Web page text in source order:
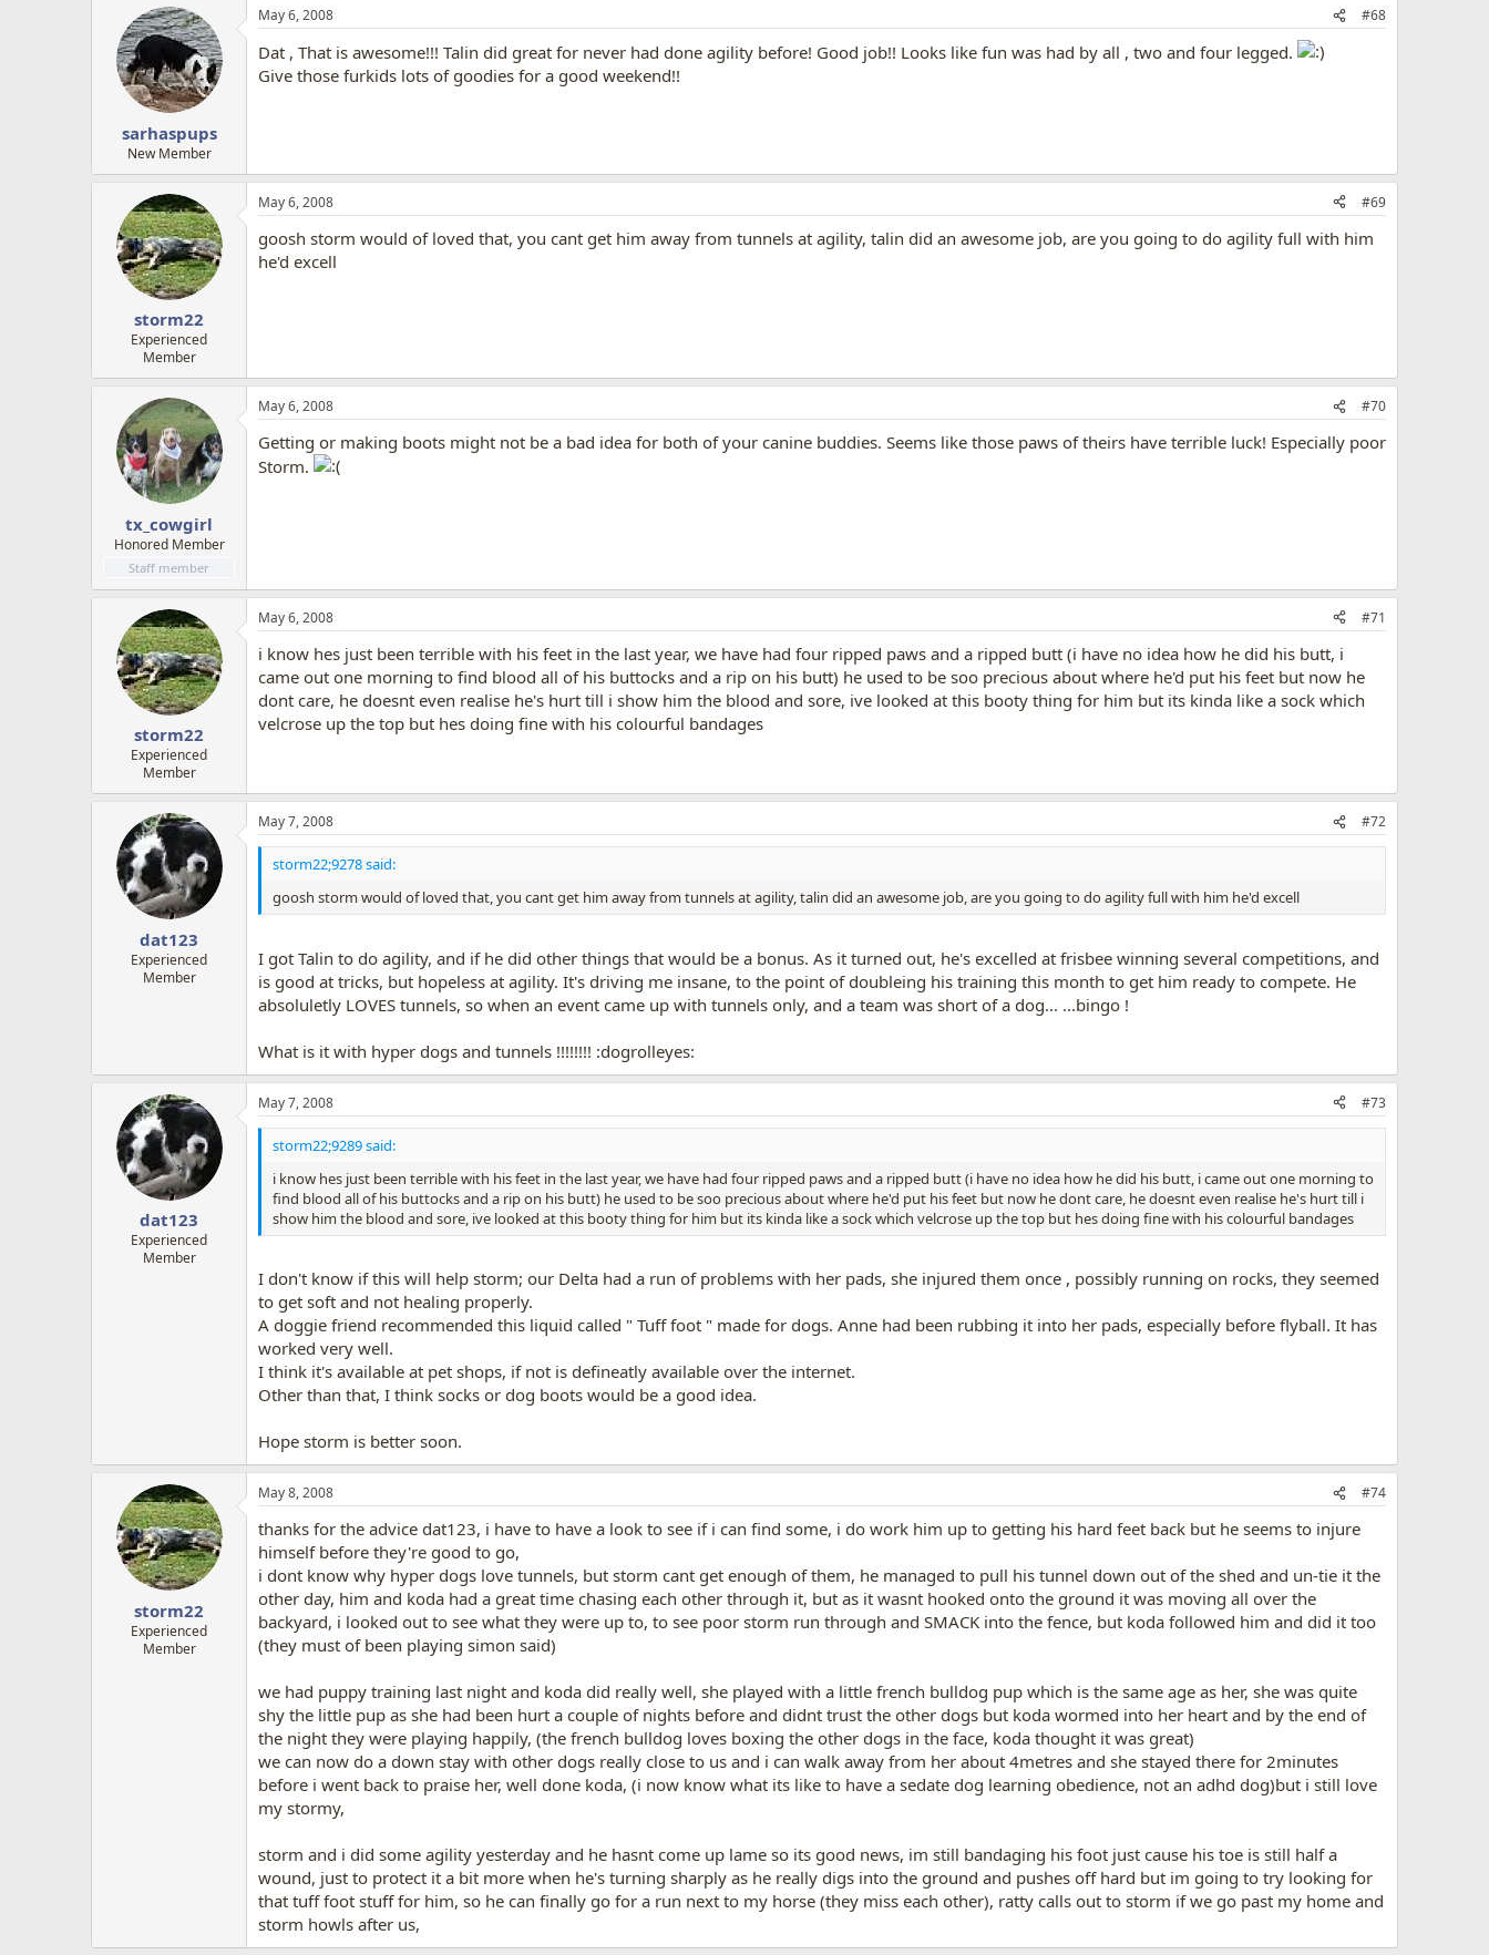
sarhaspups
New Member
May 6, 2008 #68
Dat , That is awesome!!! Talin did great for never had done agility before! Good job!! Looks like fun was had by all , two and four legged.
Give those furkids lots of goodies for a good weekend!!
storm22
Experienced
Member
May 6, 2008 #69
goosh storm would of loved that, you cant get him away from tunnels at agility, talin did an awesome job, are you going to do agility full with him
he'd excell
tx_cowgirl
Honored Member
Staff member
May 6, 2008 #70
Getting or making boots might not be a bad idea for both of your canine buddies. Seems like those paws of theirs have terrible luck! Especially poor
Storm.
storm22
Experienced
Member
May 6, 2008 #71
i know hes just been terrible with his feet in the last year, we have had four ripped paws and a ripped butt (i have no idea how he did his butt, i
came out one morning to find blood all of his buttocks and a rip on his butt) he used to be soo precious about where he'd put his feet but now he
dont care, he doesnt even realise he's hurt till i show him the blood and sore, ive looked at this booty thing for him but its kinda like a sock which
velcrose up the top but hes doing fine with his colourful bandages
dat123
Experienced
Member
May 7, 2008 #72
storm22;9278 said:
goosh storm would of loved that, you cant get him away from tunnels at agility, talin did an awesome job, are you going to do agility full with him he'd excell
I got Talin to do agility, and if he did other things that would be a bonus. As it turned out, he's excelled at frisbee winning several competitions, and
is good at tricks, but hopeless at agility. It's driving me insane, to the point of doubleing his training this month to get him ready to compete. He
absoluletly LOVES tunnels, so when an event came up with tunnels only, and a team was short of a dog... ...bingo !
What is it with hyper dogs and tunnels !!!!!!!! :dogrolleyes:
dat123
Experienced
Member
May 7, 2008 #73
storm22;9289 said:
i know hes just been terrible with his feet in the last year, we have had four ripped paws and a ripped butt (i have no idea how he did his butt, i came out one morning to
find blood all of his buttocks and a rip on his butt) he used to be soo precious about where he'd put his feet but now he dont care, he doesnt even realise he's hurt till i
show him the blood and sore, ive looked at this booty thing for him but its kinda like a sock which velcrose up the top but hes doing fine with his colourful bandages
I don't know if this will help storm; our Delta had a run of problems with her pads, she injured them once , possibly running on rocks, they seemed
to get soft and not healing properly.
A doggie friend recommended this liquid called " Tuff foot " made for dogs. Anne had been rubbing it into her pads, especially before flyball. It has
worked very well.
I think it's available at pet shops, if not is defineatly available over the internet.
Other than that, I think socks or dog boots would be a good idea.
Hope storm is better soon.
storm22
Experienced
Member
May 8, 2008 #74
thanks for the advice dat123, i have to have a look to see if i can find some, i do work him up to getting his hard feet back but he seems to injure
himself before they're good to go,
i dont know why hyper dogs love tunnels, but storm cant get enough of them, he managed to pull his tunnel down out of the shed and un-tie it the
other day, him and koda had a great time chasing each other through it, but as it wasnt hooked onto the ground it was moving all over the
backyard, i looked out to see what they were up to, to see poor storm run through and SMACK into the fence, but koda followed him and did it too
(they must of been playing simon said)
we had puppy training last night and koda did really well, she played with a little french bulldog pup which is the same age as her, she was quite
shy the little pup as she had been hurt a couple of nights before and didnt trust the other dogs but koda wormed into her heart and by the end of
the night they were playing happily, (the french bulldog loves boxing the other dogs in the face, koda thought it was great)
we can now do a down stay with other dogs really close to us and i can walk away from her about 4metres and she stayed there for 2minutes
before i went back to praise her, well done koda, (i now know what its like to have a sedate dog learning obedience, not an adhd dog)but i still love
my stormy,
storm and i did some agility yesterday and he hasnt come up lame so its good news, im still bandaging his foot just cause his toe is still half a
wound, just to protect it a bit more when he's turning sharply as he really digs into the ground and pushes off hard but im going to try looking for
that tuff foot stuff for him, so he can finally go for a run next to my horse (they miss each other), ratty calls out to storm if we go past my home and
storm howls after us,